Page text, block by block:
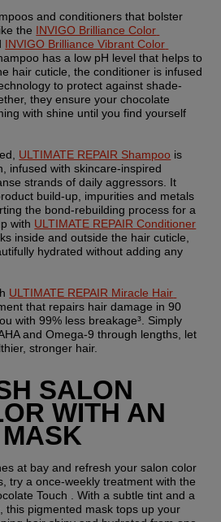
and conditioners that bolster
the INVIGO Brilliance Color
INVIGO Brilliance Vibrant Color
has a low pH level that helps to
hair cuticle, the conditioner is infused
to protect against shade-
they ensure your chocolate
with shine until you find yourself
ULTIMATE REPAIR Shampoo is
infused with skincare-inspired
strands of daily aggressors. It
build-up, impurities and metals
the bond-rebuilding process for a
with ULTIMATE REPAIR Conditioner
inside and outside the hair cuticle,
hydrated without adding any
ULTIMATE REPAIR Miracle Hair
that repairs hair damage in 90
with 99% less breakage³. Simply
and Omega-9 through lengths, let
stronger hair.
SALON
WITH AN
at bay and refresh your salon color
Touch . With a subtle tint and a
this pigmented mask tops up your